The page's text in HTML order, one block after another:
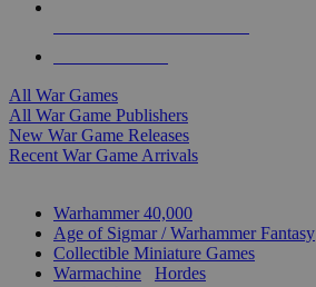
All War Games
All War Game Publishers
New War Game Releases
Recent War Game Arrivals
Warhammer 40,000
Age of Sigmar / Warhammer Fantasy
Collectible Miniature Games
Warmachine
Hordes